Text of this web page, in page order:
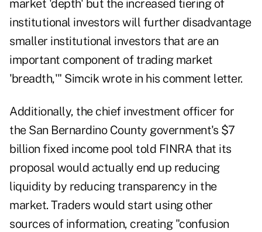
market 'depth' but the increased tiering of
institutional investors will further disadvantage
smaller institutional investors that are an
important component of trading market
'breadth,'" Simcik wrote in his comment letter.
Additionally, the chief investment officer for
the San Bernardino County government's $7
billion fixed income pool told FINRA that its
proposal would actually end up reducing
liquidity by reducing transparency in the
market. Traders would start using other
sources of information, creating "confusion